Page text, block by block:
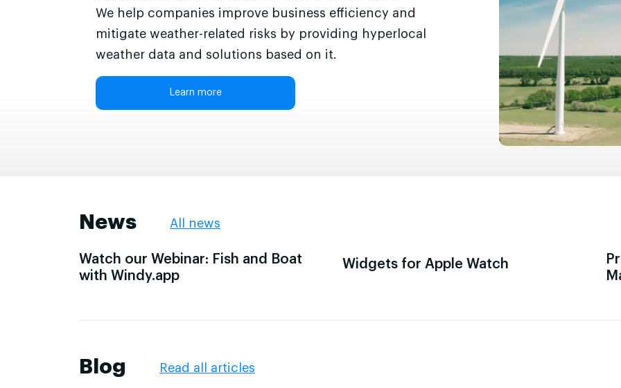
We help companies improve business efficiency and
mitigate weather-related risks by providing hyperlocal
weather data and solutions based on it.
Learn more
News All news
Watch our Webinar: Fish and Boat
with Windy.app
Widgets for Apple Watch
Blog Read all articles